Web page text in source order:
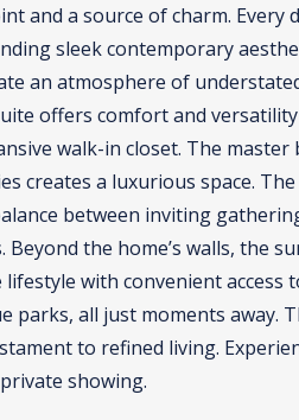
and a source of charm. Every
sleek contemporary
an atmosphere of
offers comfort and
walk-in closet. The
creates a luxurious space.
between inviting
the home’s walls, the
with convenient access
parks, all just moments away.
to refined living.
showing.